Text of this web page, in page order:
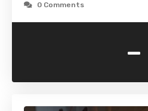
0 Comments
-